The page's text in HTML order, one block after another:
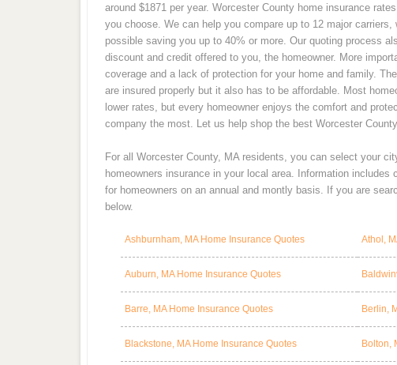
around $1871 per year. Worcester County home insurance
you choose. We can help you compare up to 12 major
possible saving you up to 40% or more. Our quoting process
discount and credit offered to you, the homeowner. More
coverage and a lack of protection for your home and family.
are insured properly but it also has to be affordable. Most
lower rates, but every homeowner enjoys the comfort and
company the most. Let us help shop the best Worcester
For all Worcester County, MA residents, you can select your
homeowners insurance in your local area. Information
for homeowners on an annual and montly basis. If you are
below.
Ashburnham, MA Home Insurance Quotes Athol,
Auburn, MA Home Insurance Quotes
Barre, MA Home Insurance Quotes Berlin,
Blackstone, MA Home Insurance Quotes Bolton,